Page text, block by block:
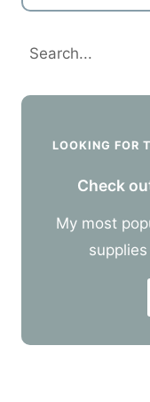
Search
LOOKING FOR
Check
My most